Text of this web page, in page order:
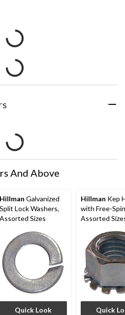
And Above
Hillman Galvanized
Split Lock Washers,
Assorted Sizes
Quick Look
Hillman Kep
with Free-
Assorted
Quick